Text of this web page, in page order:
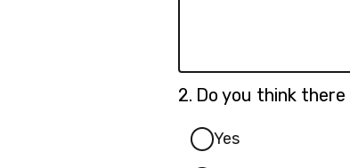
2. Question
Do you think
Yes